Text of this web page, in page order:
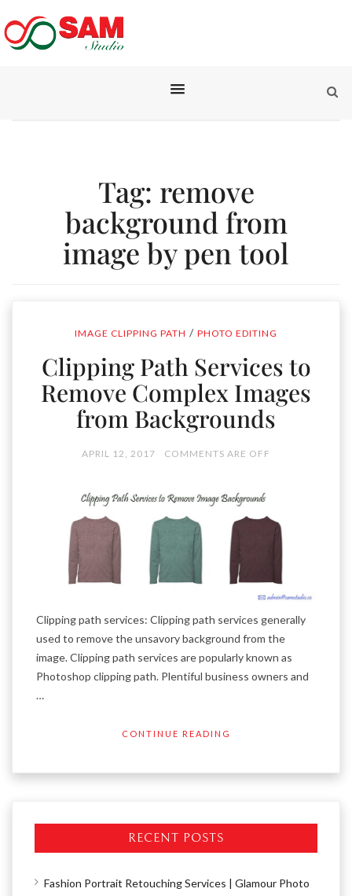
Tag: remove
background from
image by pen tool
IMAGE CLIPPING PATH / PHOTO EDITING
Clipping Path Services to
Remove Complex Images
from Backgrounds
APRIL 12, 2017 COMMENTS ARE OFF
Clipping path services: Clipping path services generally
used to remove the unsavory background from the
image. Clipping path services are popularly known as
Photoshop clipping path. Plentiful business owners and
…
CONTINUE READING
RECENT POSTS
Fashion Portrait Retouching Services | Glamour Photo